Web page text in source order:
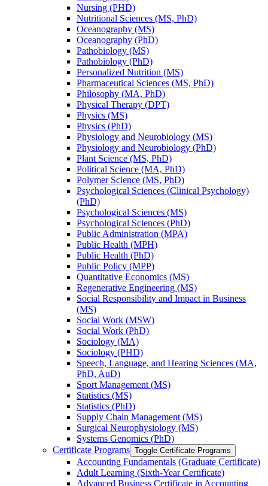
Nursing (PHD)
Nutritional Sciences (MS, PhD)
Oceanography (MS)
Oceanography (PhD)
Pathobiology (MS)
Pathobiology (PhD)
Personalized Nutrition (MS)
Pharmaceutical Sciences (MS, PhD)
Philosophy (MA, PhD)
Physical Therapy (DPT)
Physics (MS)
Physics (PhD)
Physiology and Neurobiology (MS)
Physiology and Neurobiology (PhD)
Plant Science (MS, PhD)
Political Science (MA, PhD)
Polymer Science (MS, PhD)
Psychological Sciences (Clinical Psychology)
(PhD)
Psychological Sciences (MS)
Psychological Sciences (PhD)
Public Administration (MPA)
Public Health (MPH)
Public Health (PhD)
Public Policy (MPP)
Quantitative Economics (MS)
Regenerative Engineering (MS)
Social Responsibility and Impact in Business
(MS)
Social Work (MSW)
Social Work (PhD)
Sociology (MA)
Sociology (PHD)
Speech, Language, and Hearing Sciences (MA,
PhD, AuD)
Sport Management (MS)
Statistics (MS)
Statistics (PhD)
Supply Chain Management (MS)
Surgical Neurophysiology (MS)
Systems Genomics (PhD)
Certificate Programs Toggle Certificate Programs
Accounting Fundamentals (Graduate Certificate)
Adult Learning (Sixth-​Year Certificate)
Advanced Business Certificate in Accounting